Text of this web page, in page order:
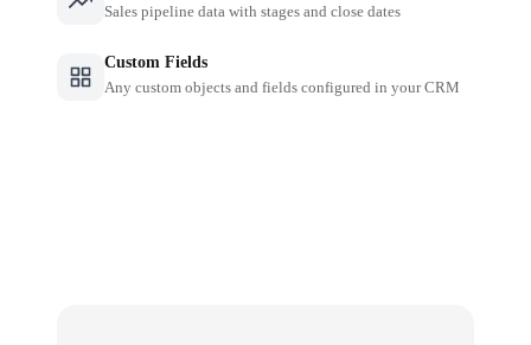
Sales pipeline data with stages and close dates
Custom Fields
Any custom objects and fields configured in your CRM